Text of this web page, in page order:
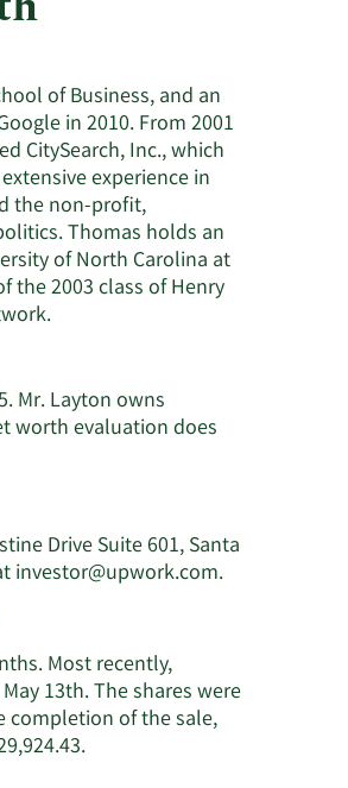
of Business, and an
in 2010. From 2001
CitySearch, Inc., which
experience in
the non-profit,
Thomas holds an
of North Carolina at
the 2003 class of Henry
Mr. Layton owns
worth evaluation does
Drive Suite 601, Santa
investor@upwork.com.Learn
Layton's
Most recently,
13th. The shares were
completion of the sale,
Learn